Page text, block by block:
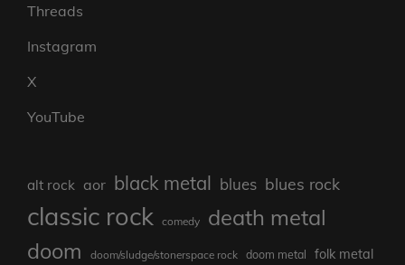
Threads
Instagram
X
YouTube
alt rock aor black metal blues blues rock
classic rock comedy death metal
doom doom/sludge/stonerspace rock doom metal folk metal